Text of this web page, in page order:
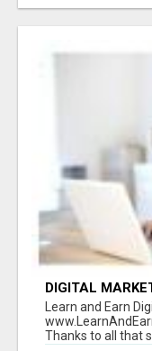
DIGITAL
Learn and Earn
Thanks to all that